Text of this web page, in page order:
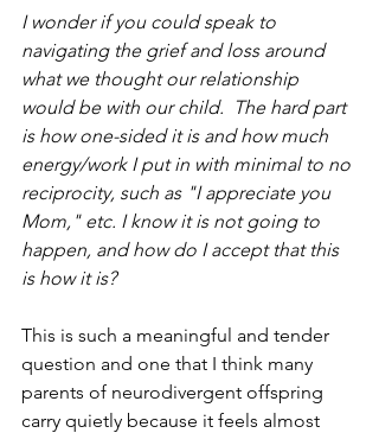
I wonder if you could speak to
navigating the grief and loss around
what we thought our relationship
would be with our child.  The hard part
is how one-sided it is and how much
energy/work I put in with minimal to no
reciprocity, such as "I appreciate you
Mom," etc. I know it is not going to
happen, and how do I accept that this
is how it is?
This is such a meaningful and tender
question and one that I think many
parents of neurodivergent offspring
carry quietly because it feels almost